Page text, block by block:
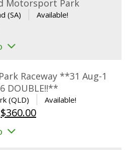
Motorsport Park
(SA) Available!
Raceway **31 Aug-1
DOUBLE!!**
(QLD) Available!
Original
price
$360.00Current